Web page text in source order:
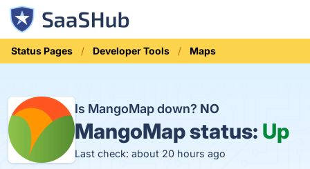
Status Pages Developer Tools Maps
Is MangoMap down? NO
MangoMap status: Up
Last check: about 20 hours ago